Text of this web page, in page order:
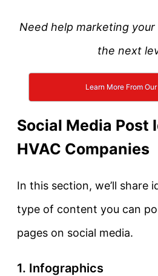
Need help marketing your
the next
Learn More From
Social Media Post
HVAC Companies
In this section, we’ll share
type of content you can
pages on social media.
1. Infographics